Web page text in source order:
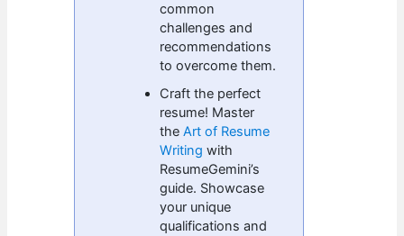
common
challenges and
recommendations
to overcome them.
Craft the perfect
resume! Master
theArt of Resume
Writing with
ResumeGemini’s
guide. Showcase
your unique
qualifications and